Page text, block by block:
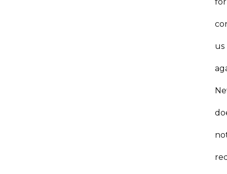
for
us